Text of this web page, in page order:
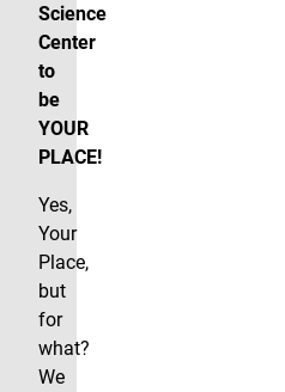
Science
Center
to
be
YOUR
PLACE!
Yes,
Your
Place,
but
for
what?
We